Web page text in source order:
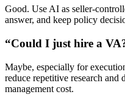
Good. Use AI as seller-
answer, and keep policy
“Could I just hire a
Maybe, especially for
reduce repetitive research and
management cost.